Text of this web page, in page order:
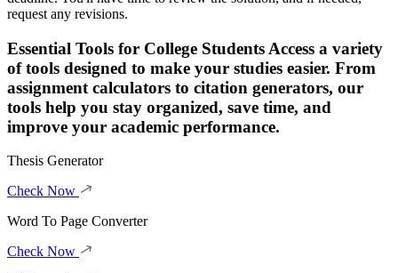
request any revisions.
Essential Tools for College Students Access a variety
of tools designed to make your studies easier. From
assignment calculators to citation generators, our
tools help you stay organized, save time, and
improve your academic performance.
Thesis Generator
Check Now
Word To Page Converter
Check Now